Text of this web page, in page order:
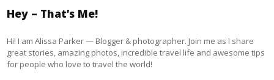
Hey – That’s Me!
Hi! I am Alissa Parker — Blogger & photographer. Join me as I share
great stories, amazing photos, incredible travel life and awesome tips
for people who love to travel the world!